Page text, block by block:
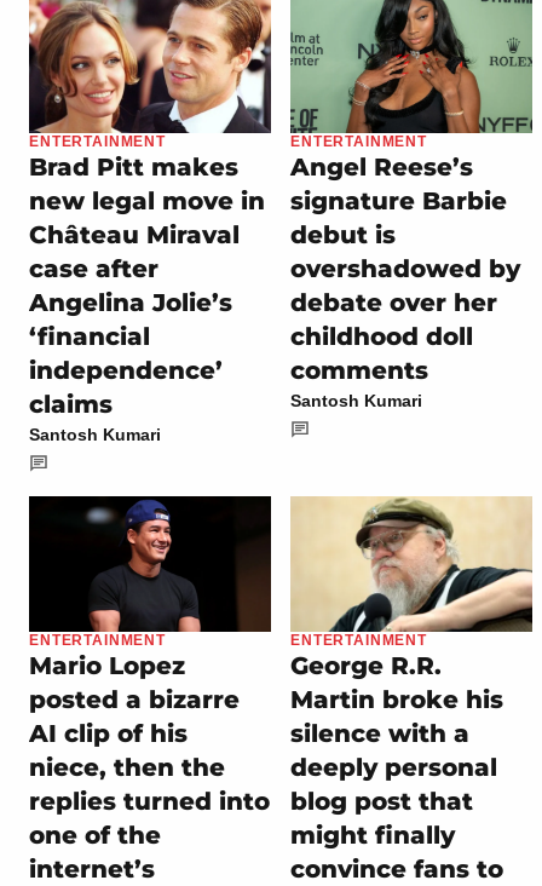
ENTERTAINMENT
Brad Pitt makes
new legal move in
Château Miraval
case after
Angelina Jolie’s
‘financial
independence’
claims
Santosh Kumari
ENTERTAINMENT
Angel Reese’s
signature Barbie
debut is
overshadowed by
debate over her
childhood doll
comments
Santosh Kumari
ENTERTAINMENT
Mario Lopez
posted a bizarre
AI clip of his
niece, then the
replies turned into
one of the
internet’s
ENTERTAINMENT
George R.R.
Martin broke his
silence with a
deeply personal
blog post that
might finally
convince fans to